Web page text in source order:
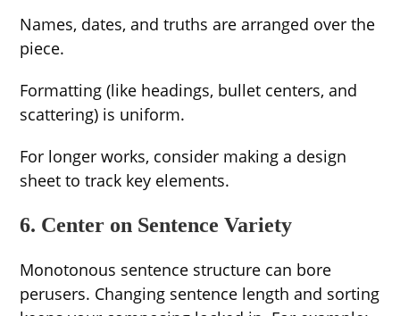
Names, dates, and truths are arranged over the
piece.
Formatting (like headings, bullet centers, and
scattering) is uniform.
For longer works, consider making a design
sheet to track key elements.
6. Center on Sentence Variety
Monotonous sentence structure can bore
perusers. Changing sentence length and sorting